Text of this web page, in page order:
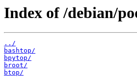
Index of /debian/
../
bashtop/
bpytop/
broot/
btop/